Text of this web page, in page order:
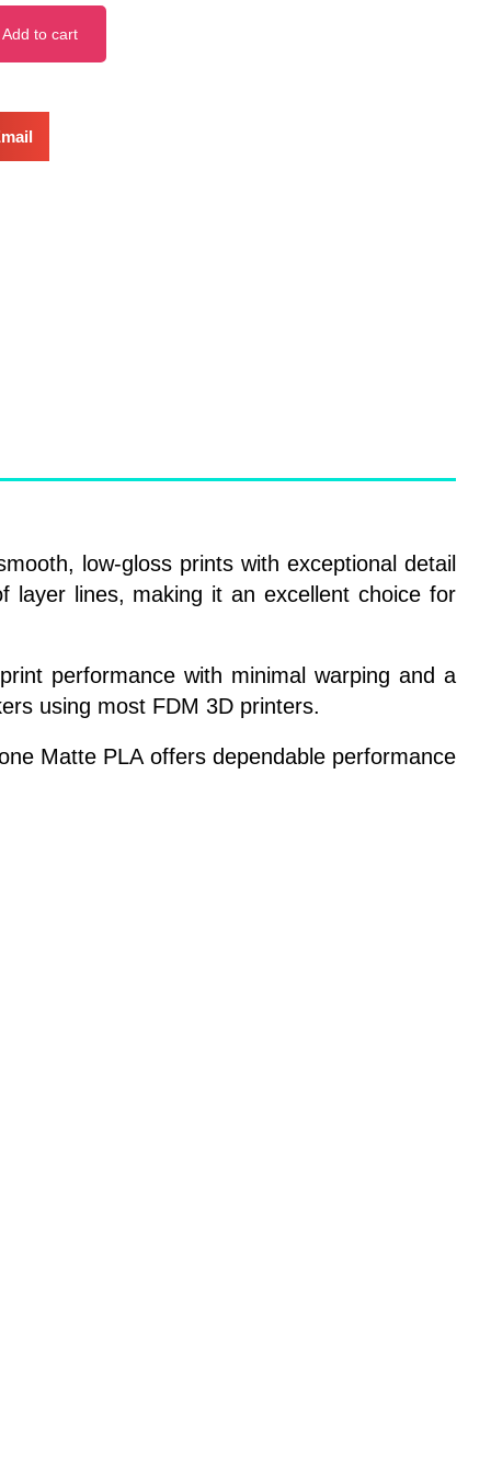
Add to cart
low-gloss prints with exceptional detail
layer lines, making it an excellent choice for
performance with minimal warping and a
using most FDM 3D printers.
Matte PLA offers dependable performance